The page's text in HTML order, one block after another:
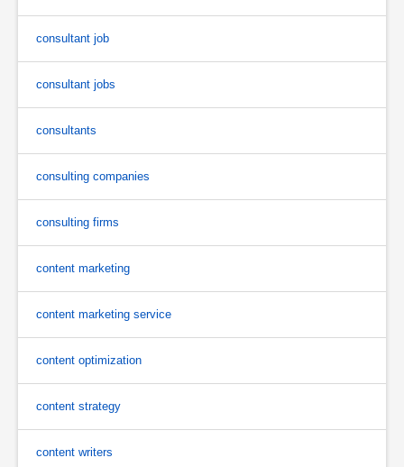
consultant job
consultant jobs
consultants
consulting companies
consulting firms
content marketing
content marketing service
content optimization
content strategy
content writers